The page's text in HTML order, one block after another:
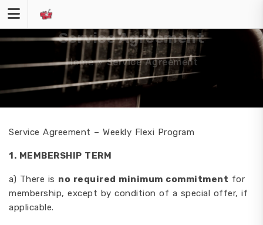
Skip
to
content
Service Agreement
Home»Service Agreement
Service Agreement – Weekly Flexi Program
1. MEMBERSHIP TERM
a) There is no required minimum commitment for
membership, except by condition of a special offer, if
applicable.